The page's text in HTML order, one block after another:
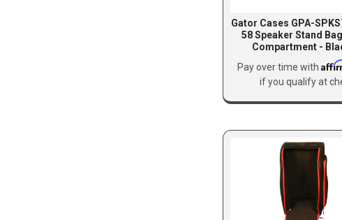
Gator Cases GPA-
58 Speaker Stand
Compartment -
Pay over time with
if you qualify at